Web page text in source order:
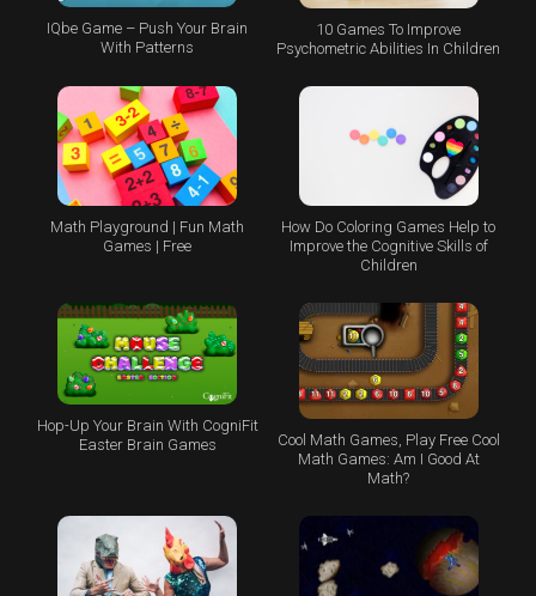
IQbe Game – Push Your Brain
With Patterns
10 Games To Improve
Psychometric Abilities In Children
Math Playground | Fun Math
Games | Free
How Do Coloring Games Help to
Improve the Cognitive Skills of
Children
Hop-Up Your Brain With CogniFit
Easter Brain Games
Cool Math Games, Play Free Cool
Math Games: Am I Good At
Math?